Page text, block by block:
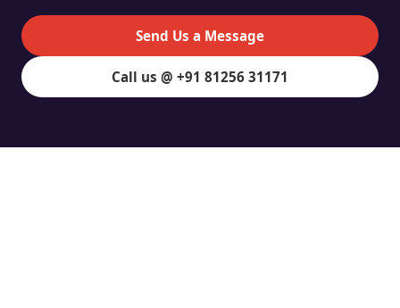
Send Us a Message
Call us @ +91 81256 31171